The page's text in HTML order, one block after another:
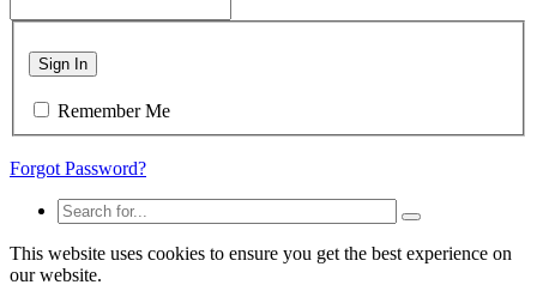
Sign In
Remember Me
Forgot Password?
This website uses cookies to ensure you get the best experience on
our website.